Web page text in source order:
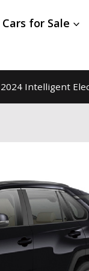
for Sale
Intelligent